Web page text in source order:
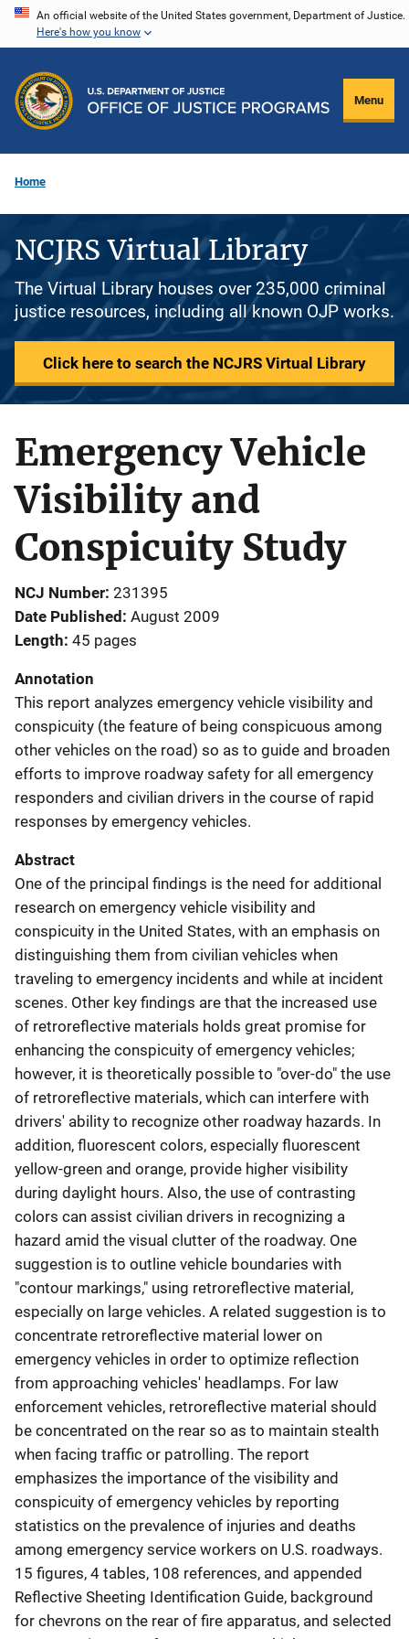
Skip
content
An official website of the United States government, Department of Justice.
Here's how you know
Menu
Home
NCJRS Virtual Library
The Virtual Library houses over 235,000 criminal
justice resources, including all known OJP works.
Click here to search the NCJRS Virtual Library
Emergency Vehicle
Visibility and
Conspicuity Study
NCJ Number 231395
Date Published August 2009
Length 45 pages
Annotation
This report analyzes emergency vehicle visibility and
conspicuity (the feature of being conspicuous among
other vehicles on the road) so as to guide and broaden
efforts to improve roadway safety for all emergency
responders and civilian drivers in the course of rapid
responses by emergency vehicles.
Abstract
One of the principal findings is the need for additional
research on emergency vehicle visibility and
conspicuity in the United States, with an emphasis on
distinguishing them from civilian vehicles when
traveling to emergency incidents and while at incident
scenes. Other key findings are that the increased use
of retroreflective materials holds great promise for
enhancing the conspicuity of emergency vehicles;
however, it is theoretically possible to "over-do" the use
of retroreflective materials, which can interfere with
drivers' ability to recognize other roadway hazards. In
addition, fluorescent colors, especially fluorescent
yellow-green and orange, provide higher visibility
during daylight hours. Also, the use of contrasting
colors can assist civilian drivers in recognizing a
hazard amid the visual clutter of the roadway. One
suggestion is to outline vehicle boundaries with
"contour markings," using retroreflective material,
especially on large vehicles. A related suggestion is to
concentrate retroreflective material lower on
emergency vehicles in order to optimize reflection
from approaching vehicles' headlamps. For law
enforcement vehicles, retroreflective material should
be concentrated on the rear so as to maintain stealth
when facing traffic or patrolling. The report
emphasizes the importance of the visibility and
conspicuity of emergency vehicles by reporting
statistics on the prevalence of injuries and deaths
among emergency service workers on U.S. roadways.
15 figures, 4 tables, 108 references, and appended
Reflective Sheeting Identification Guide, background
for chevrons on the rear of fire apparatus, and selected